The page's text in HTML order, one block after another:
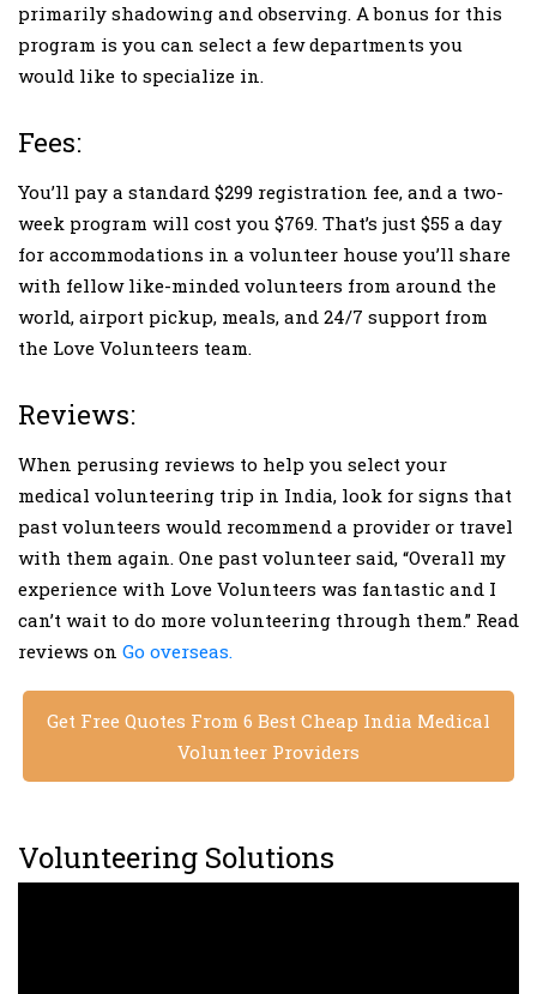
primarily shadowing and observing. A bonus for this
program is you can select a few departments you
would like to specialize in.
Fees:
You’ll pay a standard $299 registration fee, and a two-
week program will cost you $769. That’s just $55 a day
for accommodations in a volunteer house you’ll share
with fellow like-minded volunteers from around the
world, airport pickup, meals, and 24/7 support from
the Love Volunteers team.
Reviews:
When perusing reviews to help you select your
medical volunteering trip in India, look for signs that
past volunteers would recommend a provider or travel
with them again. One past volunteer said, “Overall my
experience with Love Volunteers was fantastic and I
can’t wait to do more volunteering through them.” Read
reviews on Go overseas.
Get Free Quotes From 6 Best Cheap India Medical
Volunteer Providers
Volunteering Solutions